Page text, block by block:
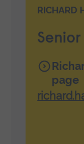
RICHARD
Senior
page